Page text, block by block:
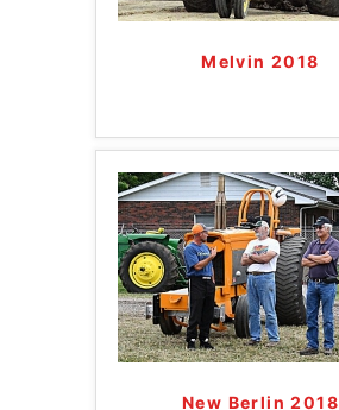
Melvin 2018
New Berlin 2018